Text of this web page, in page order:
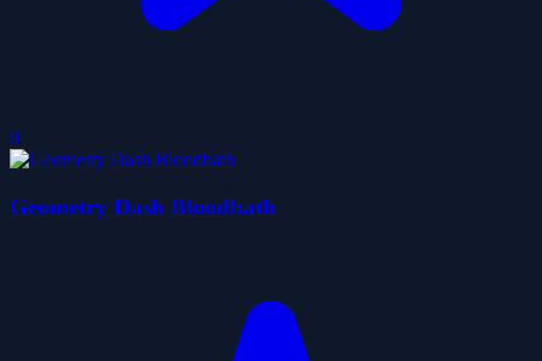
0
Geometry Dash Bloodbath